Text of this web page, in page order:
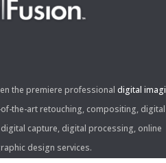
the premiere professionaldigital
the-art retouching, compositing, digital
capture, digital processing, online
design services.